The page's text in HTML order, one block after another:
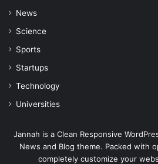
News
Science
Sports
Startups
Technology
Universities
Jannah is a Clean Responsive
News and Blog theme. Packed with
completely customize your